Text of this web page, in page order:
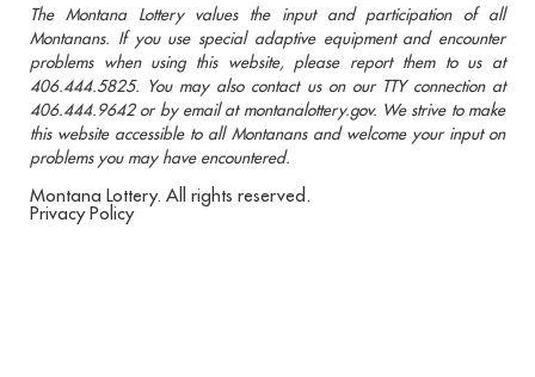
The Montana Lottery values the input and participation of all
Montanans. If you use special adaptive equipment and encounter
problems when using this website, please report them to us at
406.444.5825. You may also contact us on our TTY connection at
406.444.9642 or by email at montanalottery.gov. We strive to make
this website accessible to all Montanans and welcome your input on
problems you may have encountered.
Montana Lottery. All rights reserved.
Privacy Policy